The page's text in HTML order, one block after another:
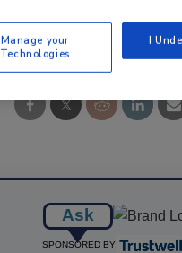
Share This
Ask
SPONSORED BY
Manage your
Technologies
I